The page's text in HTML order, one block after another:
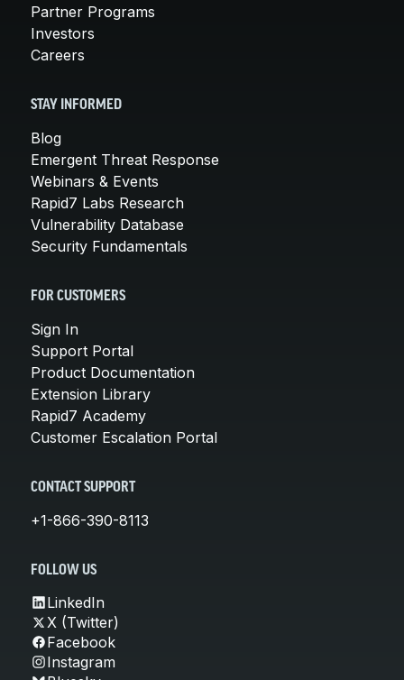
Partner Programs
Investors
Careers
STAY INFORMED
Blog
Emergent Threat Response
Webinars & Events
Rapid7 Labs Research
Vulnerability Database
Security Fundamentals
FOR CUSTOMERS
Sign In
Support Portal
Product Documentation
Extension Library
Rapid7 Academy
Customer Escalation Portal
CONTACT SUPPORT
+1-866-390-8113
FOLLOW US
LinkedIn
X (Twitter)
Facebook
Instagram